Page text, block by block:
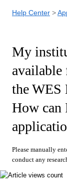
Help Center
My
available
the WES
How can
Please manually
conduct any